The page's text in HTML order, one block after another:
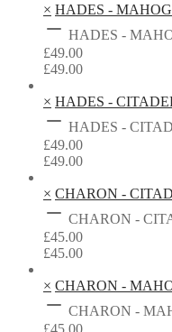
× HADES -
HADES -
£49.00
£49.00
× HADES -
HADES -
£49.00
£49.00
× CHARON -
CHARON -
£45.00
£45.00
× CHARON -
CHARON -
£45.00